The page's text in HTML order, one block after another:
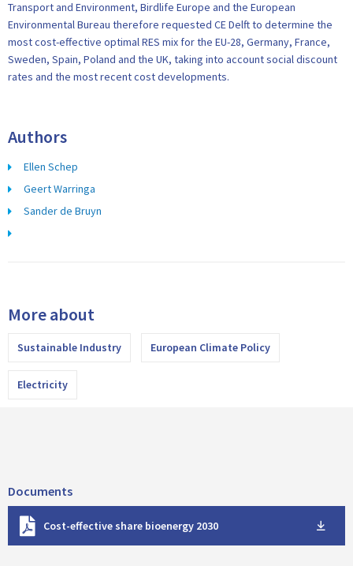
Transport and Environment, Birdlife Europe and the European
Environmental Bureau therefore requested CE Delft to determine the
most cost-effective optimal RES mix for the EU-28, Germany, France,
Sweden, Spain, Poland and the UK, taking into account social discount
rates and the most recent cost developments.
Authors
Ellen Schep
Geert Warringa
Sander de Bruyn
More about
Sustainable Industry European Climate Policy
Electricity
Documents
Cost-effective share bioenergy 2030
w